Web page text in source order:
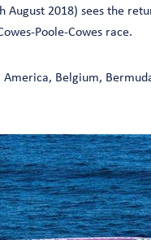
August 2018) sees the
Poole-Cowes race.
Belgium,